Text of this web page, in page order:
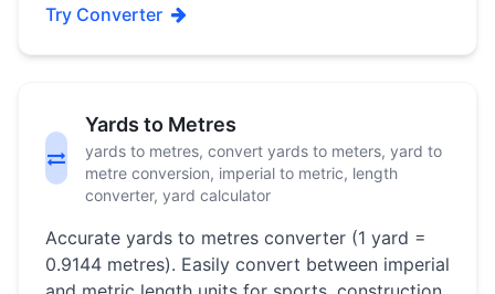
Try Converter
Yards to Metres
yards to metres, convert yards to meters, yard to
metre conversion, imperial to metric, length
converter, yard calculator
Accurate yards to metres converter (1 yard =
0.9144 metres). Easily convert between imperial